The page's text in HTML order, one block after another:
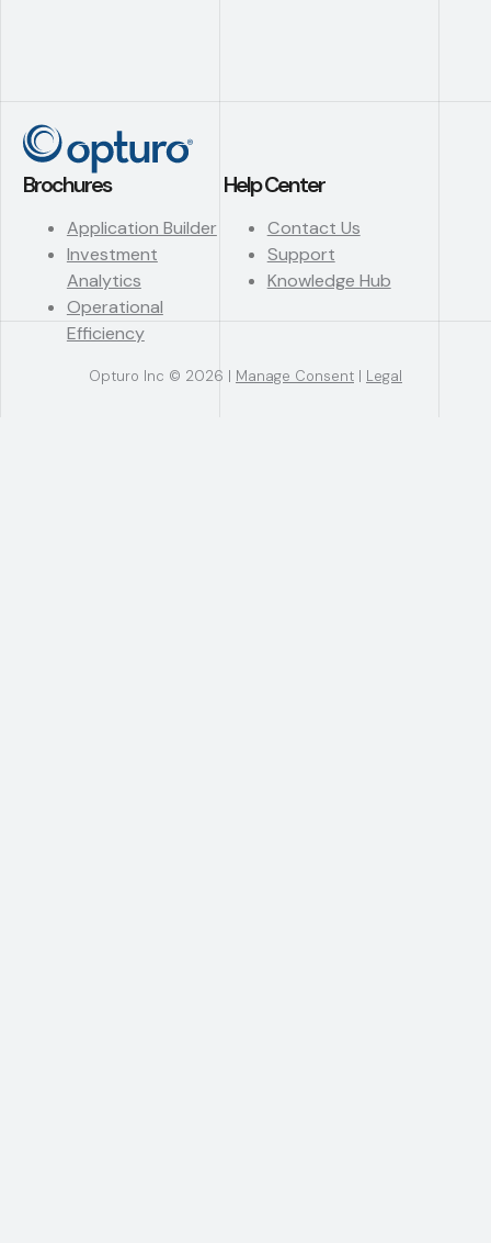
Brochures
Application Builder
Investment
Analytics
Operational
Efficiency
Help Center
Contact Us
Support
Knowledge Hub
Opturo Inc © 2026 | Manage Consent | Legal